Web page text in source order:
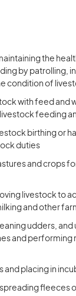
the
by patrolling,
condition of
with feed and
feeding
birthing or
duties
and crops
livestock to
and other
udders, and
and performing
and placing in
fleeces